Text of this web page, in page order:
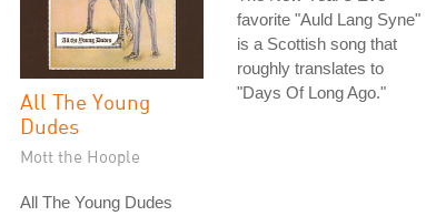
All The Young
Dudes
Mott the Hoople
All The Young Dudes
favorite "Auld Lang Syne"
is a Scottish song that
roughly translates to
"Days Of Long Ago."